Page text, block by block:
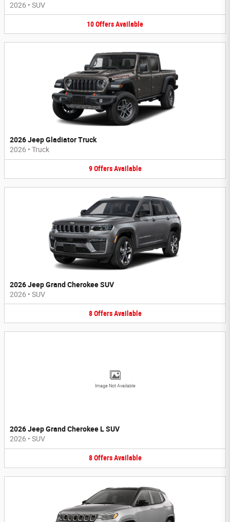
2026 • SUV
10OffersAvailable
2026 Jeep Gladiator Truck
2026 • Truck
9 Offers Available
2026 Jeep Grand Cherokee SUV
2026 • SUV
8 Offers Available
Image Not Available
2026 Jeep Grand Cherokee L SUV
2026 • SUV
8 Offers Available